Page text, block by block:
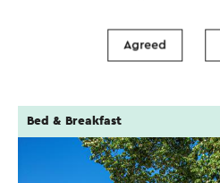
Bed & Breakfast
Agreed